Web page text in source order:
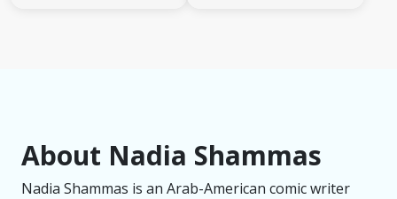
About Nadia Shammas
Nadia Shammas is an Arab-American comic writer